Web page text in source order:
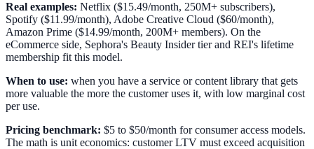
Real examples: Netflix ($15.49/month, 250M+ subscribers),
Spotify ($11.99/month), Adobe Creative Cloud ($60/month),
Amazon Prime ($14.99/month, 200M+ members). On the
eCommerce side, Sephora's Beauty Insider tier and REI's lifetime
membership fit this model.
When to use: when you have a service or content library that gets
more valuable the more the customer uses it, with low marginal cost
per use.
Pricing benchmark: $5 to $50/month for consumer access models.
The math is unit economics: customer LTV must exceed acquisition